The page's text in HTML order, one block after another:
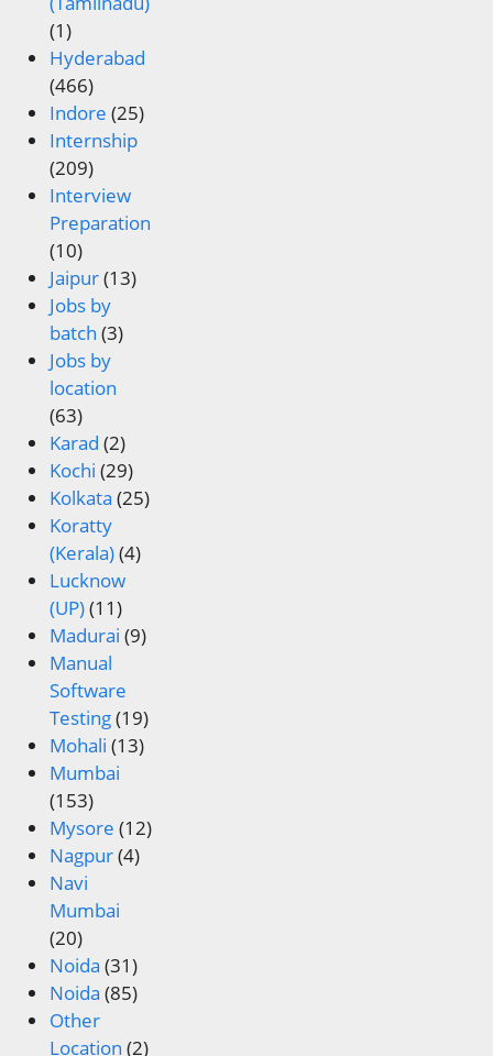
(1)
Hyderabad
(466)
Indore (25)
Internship
(209)
Interview
Preparation
(10)
Jaipur(13)
Jobs by
batch (3)
Jobs by
location
(63)
Karad (2)
Kochi (29)
Kolkata (25)
Koratty
(Kerala)(4)
Lucknow
(UP)(11)
Madurai (9)
Manual
Software
Testing(19)
Mohali (13)
Mumbai
(153)
Mysore (12)
Nagpur(4)
Navi
Mumbai
(20)
Noida (31)
Noida (85)
Other
Location (2)